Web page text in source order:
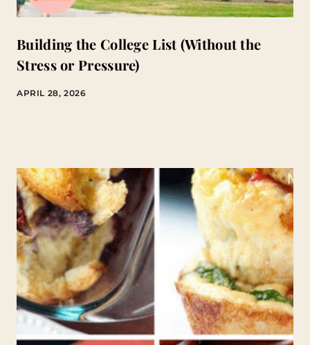
Building the College List (Without the
Stress or Pressure)
APRIL 28, 2026